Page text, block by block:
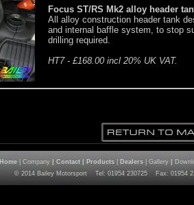
Focus ST/RS Mk2 alloy header
All alloy construction header tank
and internal baffle system, to stop
drilling required.
HT7 - £168.00 incl 20% UK VAT.
Home| Company Contact Products| Dealers| Gallery
© 2014 Bailey Motorsport Tel: 01954 230725 Fax: 01954